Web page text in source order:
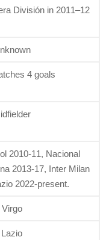
División in 2011–12
4 goals
2010-11, Nacional
2013-17, Inter Milan
2022-present.
Virgo
Lazio